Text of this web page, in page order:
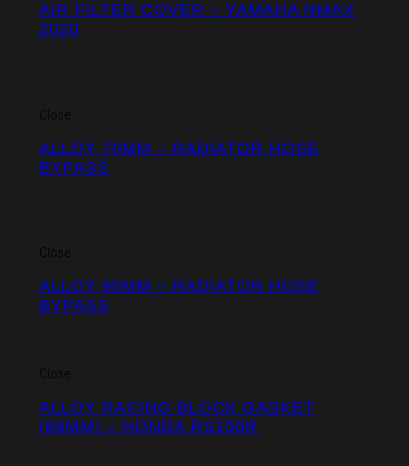
AIR FILTER COVER – YAMAHA NMAX
2020
Close
ALLOY 70MM – RADIATOR HOSE
BYPASS
Close
ALLOY 90MM – RADIATOR HOSE
BYPASS
Close
ALLOY RACING BLOCK GASKET
(69MM) – HONDA RS150R